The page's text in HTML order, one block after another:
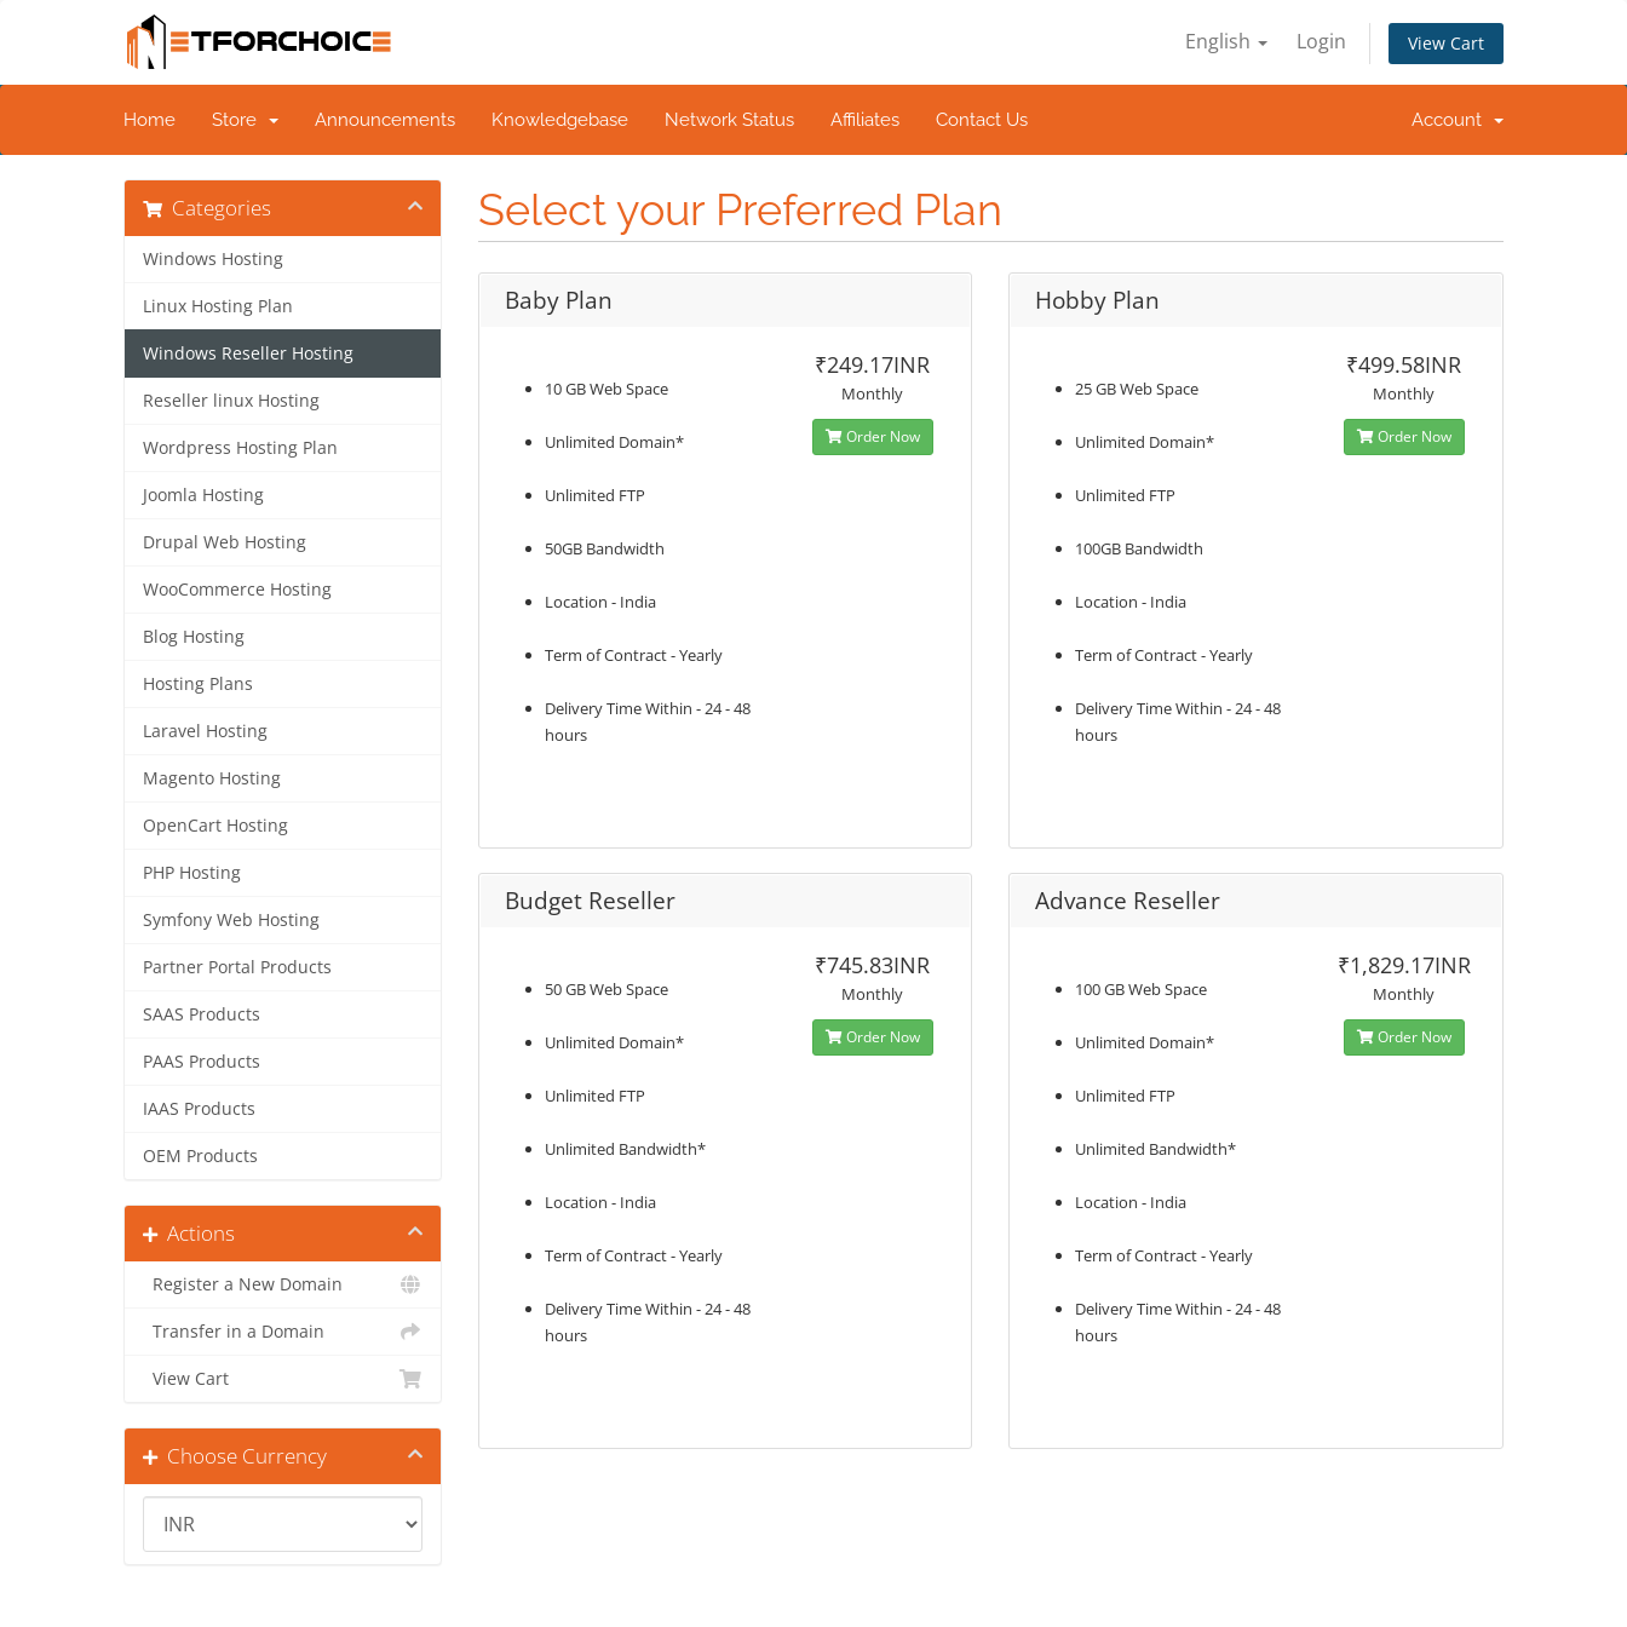
English Login View Cart
Home Store Announcements Knowledgebase Network Status Affiliates Contact Us Account
Select your Preferred Plan
Categories
Windows Hosting
Linux Hosting Plan
Windows Reseller Hosting
Reseller linux Hosting
Wordpress Hosting Plan
Joomla Hosting
Drupal Web Hosting
WooCommerce Hosting
Blog Hosting
Hosting Plans
Laravel Hosting
Magento Hosting
OpenCart Hosting
PHP Hosting
Symfony Web Hosting
Partner Portal Products
SAAS Products
PAAS Products
IAAS Products
OEM Products
Actions
Register a New Domain
Transfer in a Domain
View Cart
Choose Currency
Baby Plan
10 GB Web Space
Unlimited Domain*
Unlimited FTP
50GB Bandwidth
Location - India
Term of Contract - Yearly
Delivery Time Within - 24 - 48
hours
₹249.17INR
Monthly
Order Now
Hobby Plan
25 GB Web Space
Unlimited Domain*
Unlimited FTP
100GB Bandwidth
Location - India
Term of Contract - Yearly
Delivery Time Within - 24 - 48
hours
₹499.58INR
Monthly
Order Now
Budget Reseller
50 GB Web Space
Unlimited Domain*
Unlimited FTP
Unlimited Bandwidth*
Location - India
Term of Contract - Yearly
Delivery Time Within - 24 - 48
hours
₹745.83INR
Monthly
Order Now
Advance Reseller
100 GB Web Space
Unlimited Domain*
Unlimited FTP
Unlimited Bandwidth*
Location - India
Term of Contract - Yearly
Delivery Time Within - 24 - 48
hours
₹1,829.17INR
Monthly
Order Now